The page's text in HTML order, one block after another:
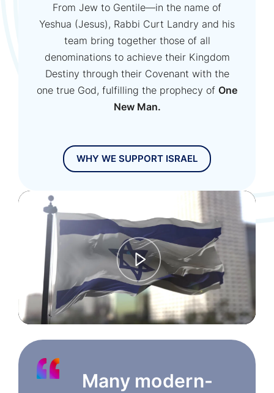
From Jew to Gentile—in the name of
Yeshua (Jesus), Rabbi Curt Landry and his
team bring together those of all
denominations to achieve their Kingdom
Destiny through their Covenant with the
one true God, fulfilling the prophecy of One
New Man.
WHY WE SUPPORT ISRAEL
Many modern-